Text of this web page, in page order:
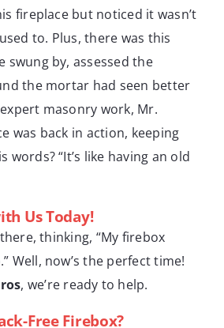
fireplace but noticed it wasn’t
to. Plus, there was this
swung by, assessed the
the mortar had seen better
masonry work, Mr.
was back in action, keeping
words? “It’s like having an old
Us Today!
thinking, “My firebox
Well, now’s the perfect time!
, we’re ready to help.
Free Firebox?